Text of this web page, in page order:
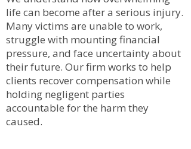
life can become after a serious injury.
Many victims are unable to work,
struggle with mounting financial
pressure, and face uncertainty about
their future. Our firm works to help
clients recover compensation while
holding negligent parties
accountable for the harm they
caused.